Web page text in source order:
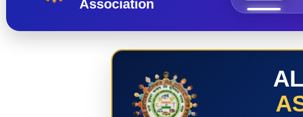
Association